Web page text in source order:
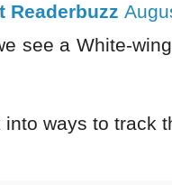
Readerbuzz
see a White-
into ways to track